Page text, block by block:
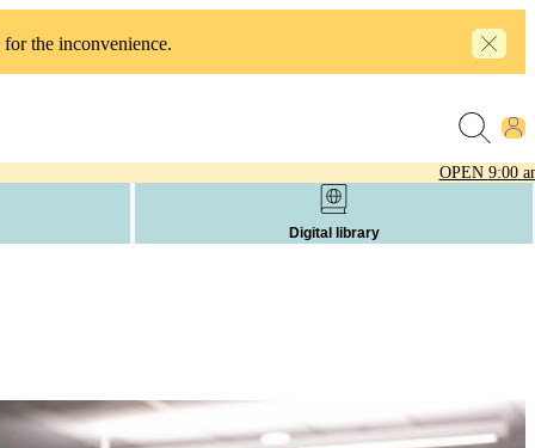
for the inconvenience.
OPEN 9:00
Digital library